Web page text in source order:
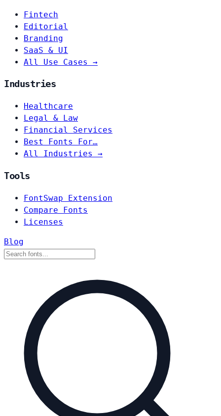
Fintech
Editorial
Branding
SaaS & UI
All Use Cases →
Industries
Healthcare
Legal & Law
Financial Services
Best Fonts For…
All Industries →
Tools
FontSwap Extension
Compare Fonts
Licenses
Blog